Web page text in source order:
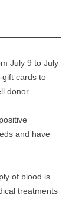
July 9 to July
gift cards to
donor.
and have
of blood is
treatments